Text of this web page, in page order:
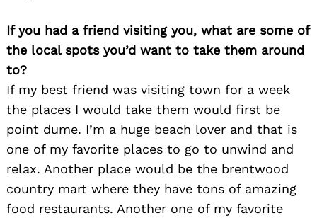
If you had a friend visiting you, what are some of
the local spots you’d want to take them around
to?
If my best friend was visiting town for a week
the places I would take them would first be
point dume. I’m a huge beach lover and that is
one of my favorite places to go to unwind and
relax. Another place would be the brentwood
country mart where they have tons of amazing
food restaurants. Another one of my favorite
Search
for: